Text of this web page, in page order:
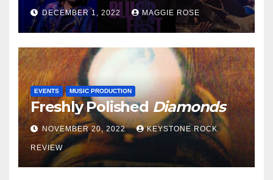
DECEMBER 1, 2022 MAGGIE ROSE
EVENTS MUSIC PRODUCTION
Freshly PolishedDiamonds
NOVEMBER 20, 2022 KEYSTONE ROCK
REVIEW